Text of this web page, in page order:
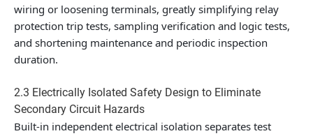
wiring or loosening terminals, greatly simplifying relay
protection trip tests, sampling verification and logic tests,
and shortening maintenance and periodic inspection
duration.
2.3 Electrically Isolated Safety Design to Eliminate
Secondary Circuit Hazards
Built-in independent electrical isolation separates test